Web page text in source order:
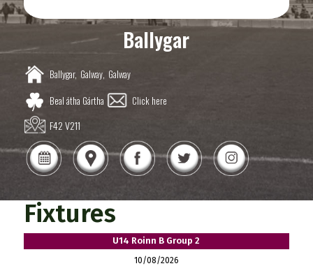
Ballygar
Ballygar, Galway, Galway
Beal átha Gártha
Click here
F42 V211
Fixtures
U14 Roinn B Group 2
10/08/2026